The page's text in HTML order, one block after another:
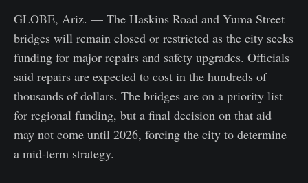
GLOBE, Ariz. — The Haskins Road and Yuma Street
bridges will remain closed or restricted as the city seeks
funding for major repairs and safety upgrades. Officials
said repairs are expected to cost in the hundreds of
thousands of dollars. The bridges are on a priority list
for regional funding, but a final decision on that aid
may not come until 2026, forcing the city to determine
a mid-term strategy.